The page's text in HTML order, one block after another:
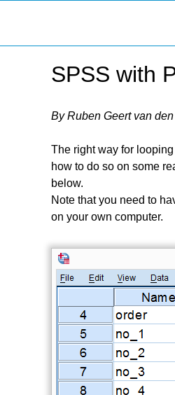
SPSS with
By Ruben Geert van
The right way for
how to do so on some
below.
Note that you need to
on your own computer.